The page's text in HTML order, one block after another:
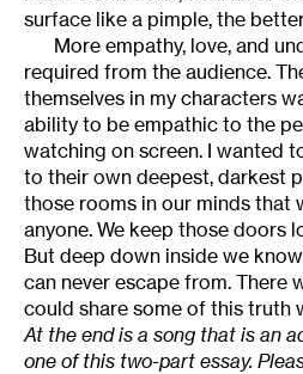
surface like a pimple, the
More empathy, love, and
required from the audience.
themselves in my characters
ability to be empathic to the
watching on screen. I wanted
to their own deepest, darkest
those rooms in our minds that
anyone. We keep those doors
But deep down inside we
can never escape from. There
could share some of this truth
At the end is a song that is an
one of this two-part essay.